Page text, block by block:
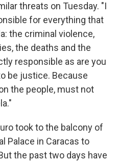
threats on Tuesday. "I
for everything that
the criminal violence,
the deaths and the
responsible as are you
be justice. Because
the people, must not
took to the balcony of
Palace in Caracas to
the past two days have